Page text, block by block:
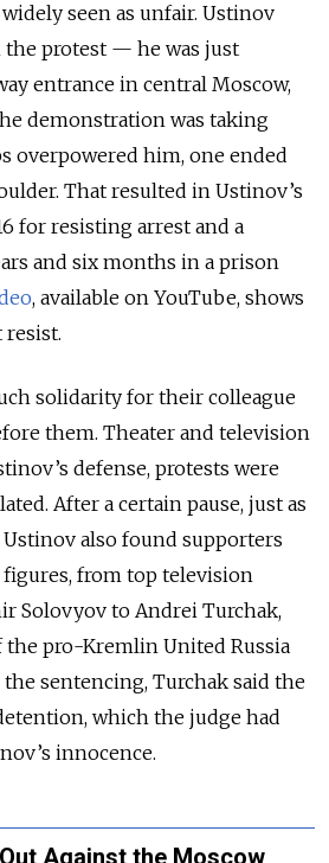
seen as unfair. Ustinov
the protest — he was just
entrance in central Moscow,
demonstration was taking
overpowered him, one ended
That resulted in Ustinov’s
for resisting arrest and a
and six months in a prison
, available on YouTube, shows
resist.
solidarity for their colleague
them. Theater and television
defense, protests were
After a certain pause, just as
also found supporters
from top television
Solovyov to Andrei Turchak,
the pro-Kremlin United Russia
the sentencing, Turchak said the
which the judge had
innocence.
Against the Moscow